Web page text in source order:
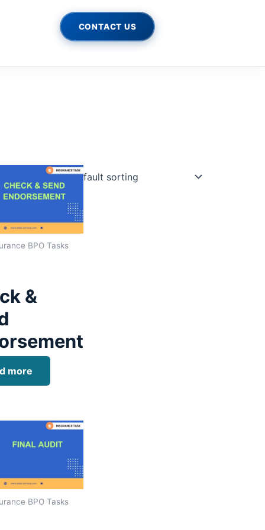
CONTACT US
BPO Tasks
&
more
BPO Tasks